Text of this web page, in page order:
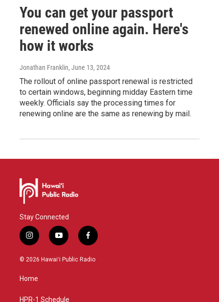
You can get your passport
renewed online again. Here's
how it works
Jonathan Franklin, June 13, 2024
The rollout of online passport renewal is restricted
to certain windows, beginning midday Eastern time
weekly. Officials say the processing times for
renewing online are the same as renewing by mail.
Stay Connected
i
n
s
g
y
o
u
f
a
c
© 2026 Hawaiʻi Public Radio
Home
HPR-1 Schedule